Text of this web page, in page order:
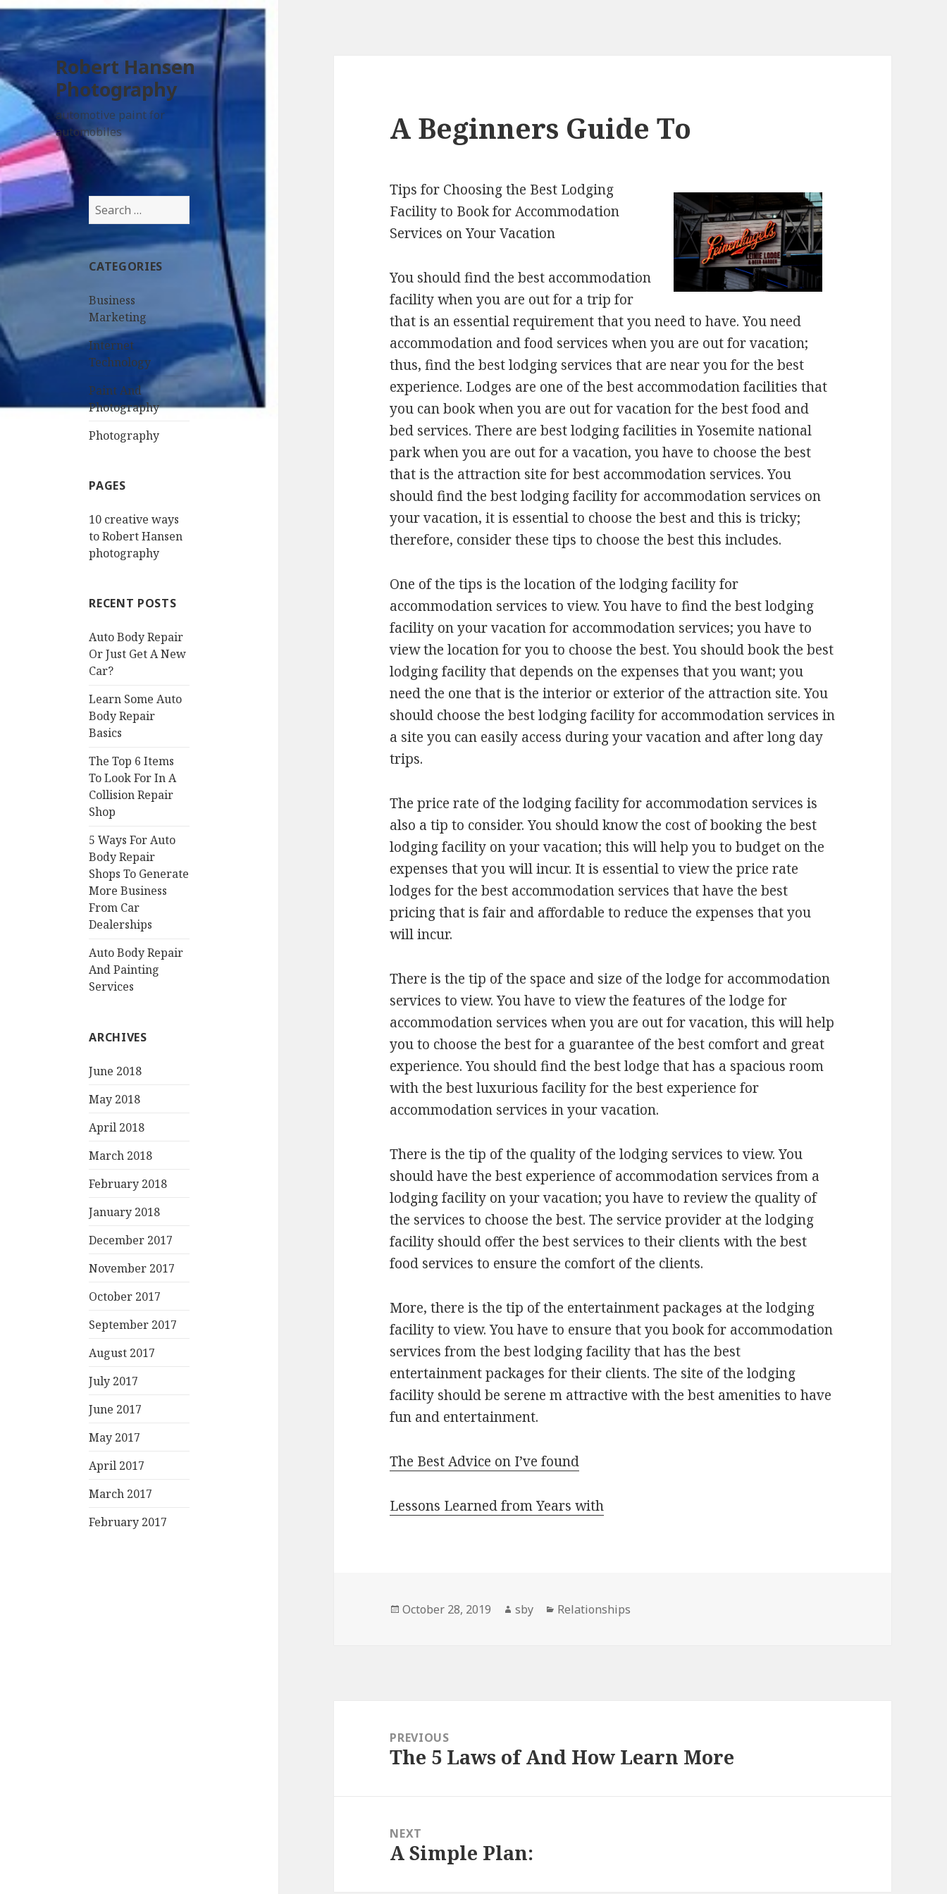
Robert Hansen
Photography
automotive paint for
automobiles
Search
for:
CATEGORIES
Business
Marketing
Internet
Technology
Paint And
Photography
Photography
PAGES
10 creative ways
to Robert Hansen
photography
RECENT POSTS
Auto Body Repair
Or Just Get A New
Car?
Learn Some Auto
Body Repair
Basics
The Top 6 Items
To Look For In A
Collision Repair
Shop
5 Ways For Auto
Body Repair
Shops To Generate
More Business
From Car
Dealerships
Auto Body Repair
And Painting
Services
ARCHIVES
June 2018
May 2018
April 2018
March 2018
February 2018
January 2018
December 2017
November 2017
October 2017
September 2017
August 2017
July 2017
June 2017
May 2017
April 2017
March 2017
February 2017
A Beginners Guide To
Tips for Choosing the Best Lodging
Facility to Book for Accommodation
Services on Your Vacation
You should find the best accommodation
facility when you are out for a trip for
that is an essential requirement that you need to have. You need
accommodation and food services when you are out for vacation;
thus, find the best lodging services that are near you for the best
experience. Lodges are one of the best accommodation facilities that
you can book when you are out for vacation for the best food and
bed services. There are best lodging facilities in Yosemite national
park when you are out for a vacation, you have to choose the best
that is the attraction site for best accommodation services. You
should find the best lodging facility for accommodation services on
your vacation, it is essential to choose the best and this is tricky;
therefore, consider these tips to choose the best this includes.
One of the tips is the location of the lodging facility for
accommodation services to view. You have to find the best lodging
facility on your vacation for accommodation services; you have to
view the location for you to choose the best. You should book the best
lodging facility that depends on the expenses that you want; you
need the one that is the interior or exterior of the attraction site. You
should choose the best lodging facility for accommodation services in
a site you can easily access during your vacation and after long day
trips.
The price rate of the lodging facility for accommodation services is
also a tip to consider. You should know the cost of booking the best
lodging facility on your vacation; this will help you to budget on the
expenses that you will incur. It is essential to view the price rate
lodges for the best accommodation services that have the best
pricing that is fair and affordable to reduce the expenses that you
will incur.
There is the tip of the space and size of the lodge for accommodation
services to view. You have to view the features of the lodge for
accommodation services when you are out for vacation, this will help
you to choose the best for a guarantee of the best comfort and great
experience. You should find the best lodge that has a spacious room
with the best luxurious facility for the best experience for
accommodation services in your vacation.
There is the tip of the quality of the lodging services to view. You
should have the best experience of accommodation services from a
lodging facility on your vacation; you have to review the quality of
the services to choose the best. The service provider at the lodging
facility should offer the best services to their clients with the best
food services to ensure the comfort of the clients.
More, there is the tip of the entertainment packages at the lodging
facility to view. You have to ensure that you book for accommodation
services from the best lodging facility that has the best
entertainment packages for their clients. The site of the lodging
facility should be serene m attractive with the best amenities to have
fun and entertainment.
The Best Advice on I’ve found
Lessons Learned from Years with
Posted
October 28, 2019 Author
sby Categories
Relationships
navigationPREVIOUS
Previous
The 5 Laws of And How Learn More
NEXT
Next
A Simple Plan: